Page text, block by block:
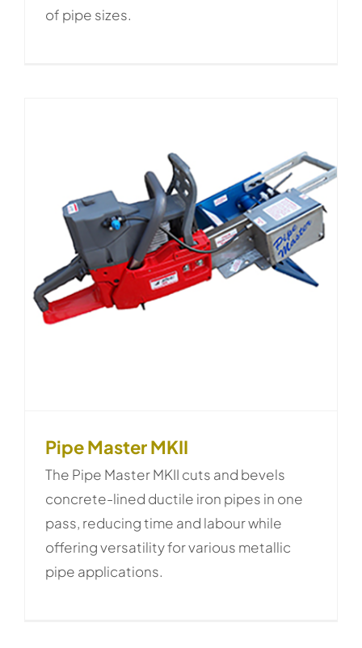
of pipe sizes.
Pipe Master MKII
The Pipe Master MKII cuts and bevels
concrete-lined ductile iron pipes in one
pass, reducing time and labour while
offering versatility for various metallic
pipe applications.